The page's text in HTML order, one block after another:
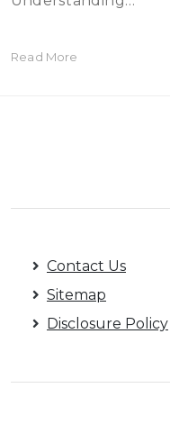
Read More
Contact Us
Sitemap
Disclosure Policy